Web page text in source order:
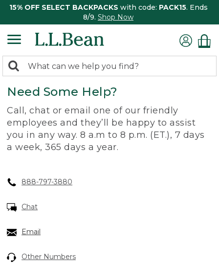
15% OFF SELECT BACKPACKS with code: PACK15. Ends
8/9. Shop Now
search
returned.
Search:
Need Some Help?
Call, chat or email one of our friendly
employees and they’ll be happy to assist
you in any way. 8 a.m to 8 p.m. (ET.), 7 days
a week, 365 days a year.
888-797-3880
Chat
Email
Other Numbers